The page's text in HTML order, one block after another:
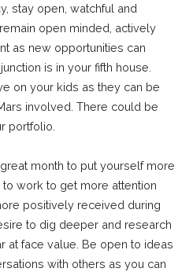
stay open, watchful and
open minded, actively
as new opportunities can
is in your fifth house.
on your kids as they can be
involved. There could be
portfolio.
month to put yourself more
work to get more attention
positively received during
to dig deeper and research
at face value. Be open to ideas
with others as you can